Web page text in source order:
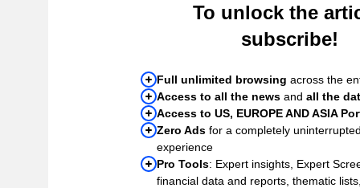
To unlock the
subscribe!
Full unlimited browsing across the
Access to all the news andall the
Access to US, EUROPE AND ASIA
Zero Ads for a completely
experience
Pro Tools: Expert insights, Expert
financial data and reports, thematic